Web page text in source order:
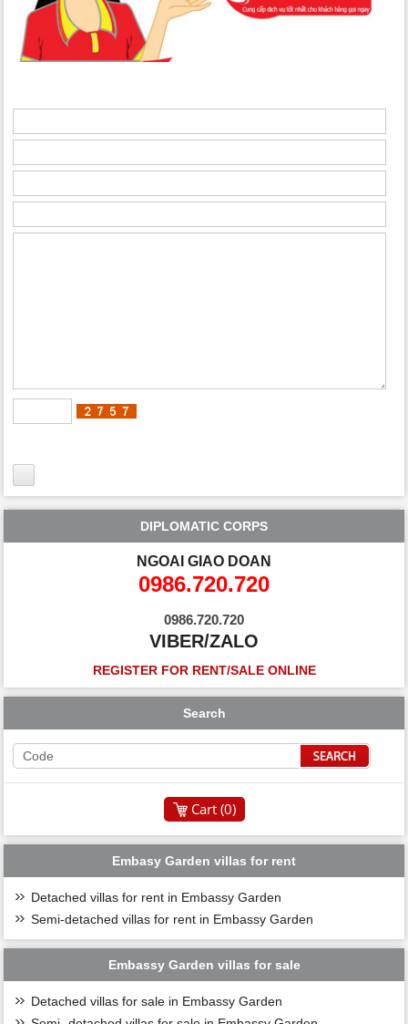
DIPLOMATIC CORPS
NGOAI GIAO DOAN
0986.720.720
0986.720.720
VIBER/ZALO
REGISTER FOR RENT/SALE ONLINE
Search
Cart (0)
Embasy Garden villas for rent
Detached villas for rent in Embassy Garden
Semi-detached villas for rent in Embassy Garden
Embassy Garden villas for sale
Detached villas for sale in Embassy Garden